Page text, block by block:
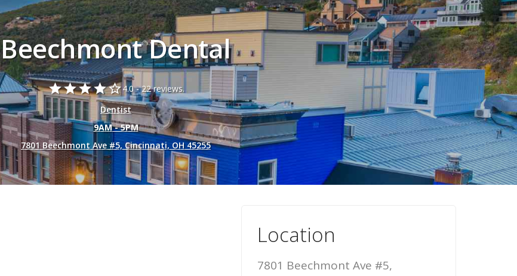
Beechmont Dental
starstarstarstarstar_border4.0 -22 reviews.
Dentist
9AM - 5PM
7801 Beechmont Ave #5, Cincinnati, OH 45255
Location
7801 Beechmont Ave #5,